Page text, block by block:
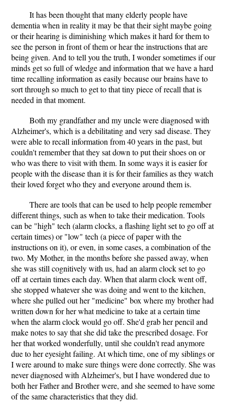
It has been thought that many elderly people have
dementia when in reality it may be that their sight maybe going
or their hearing is diminishing which makes it hard for them to
see the person in front of them or hear the instructions that are
being given. And to tell you the truth, I wonder sometimes if our
minds get so full of wledge and information that we have a hard
time recalling information as easily because our brains have to
sort through so much to get to that tiny piece of recall that is
needed in that moment.
Both my grandfather and my uncle were diagnosed with
Alzheimer's, which is a debilitating and very sad disease. They
were able to recall information from 40 years in the past, but
couldn't remember that they sat down to put their shoes on or
who was there to visit with them. In some ways it is easier for
people with the disease than it is for their families as they watch
their loved forget who they and everyone around them is.
There are tools that can be used to help people remember
different things, such as when to take their medication. Tools
can be "high" tech (alarm clocks, a flashing light set to go off at
certain times) or "low" tech (a piece of paper with the
instructions on it), or even, in some cases, a combination of the
two. My Mother, in the months before she passed away, when
she was still cognitively with us, had an alarm clock set to go
off at certain times each day. When that alarm clock went off,
she stopped whatever she was doing and went to the kitchen,
where she pulled out her "medicine" box where my brother had
written down for her what medicine to take at a certain time
when the alarm clock would go off. She'd grab her pencil and
make notes to say that she did take the prescribed dosage. For
her that worked wonderfully, until she couldn't read anymore
due to her eyesight failing. At which time, one of my siblings or
I were around to make sure things were done correctly. She was
never diagnosed with Alzheimer's, but I have wondered due to
both her Father and Brother were, and she seemed to have some
of the same characteristics that they did.